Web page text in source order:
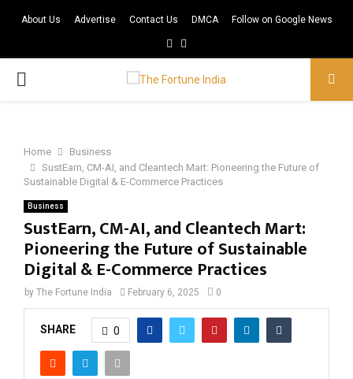
About Us Advertise Contact Us DMCA Follow on Google News
Facebook
PRIMARY
Home
Business
SustEarn, CM-AI, and Cleantech Mart: Pioneering the Future of
Sustainable Digital & E-Commerce Practices
Business
SustEarn, CM-AI, and Cleantech Mart:
Pioneering the Future of Sustainable
Digital & E-Commerce Practices
by The Fortune India February 6, 2025 0
SHARE 0